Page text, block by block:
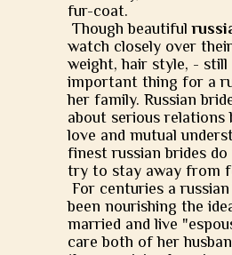
fur-coat.
Though beautiful
watch closely over
weight, hair style, -
important thing for a
her family. Russian
about serious relations
love and mutual
finest russian brides
try to stay away from
For centuries a
been nourishing the
married and live
care both of her